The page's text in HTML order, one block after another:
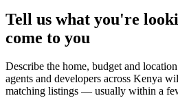
Tell us what you're
come to you
Describe the home, budget and
agents and developers across Kenya
matching listings — usually within a